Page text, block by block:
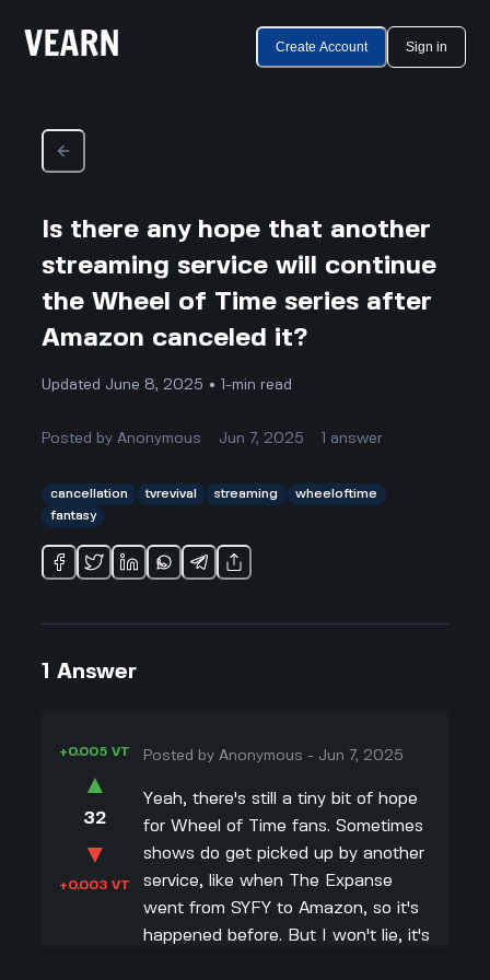
Create Account Sign in
Is there any hope that another
streaming service will continue
the Wheel of Time series after
Amazon canceled it?
Updated June 8, 2025 • 1-min read
Posted byAnonymous Jun 7, 2025 answer
cancellation tvrevival streaming
wheeloftime
fantasy
1 Answer
+0.005 VT
▲
32
▼
+0.003 VT
Posted byAnonymous - Jun 7, 2025
Yeah, there's still a tiny bit of hope
for Wheel of Time fans. Sometimes
shows do get picked up by another
service, like when The Expanse
went from SYFY to Amazon, so it's
happened before. But I won't lie, it's